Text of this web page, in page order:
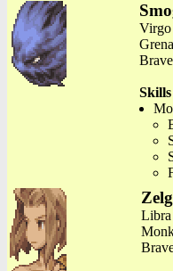
Virgo
Skills
Libra